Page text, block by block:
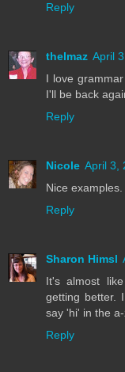
Reply
thelmaz April
I love
I'll be back
Reply
Nicole April 3,
Nice
Reply
Sharon Himsl
It's almost
getting better.
say 'hi' in the
Reply